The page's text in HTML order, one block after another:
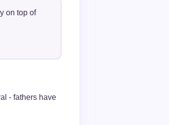
on top of
- fathers have